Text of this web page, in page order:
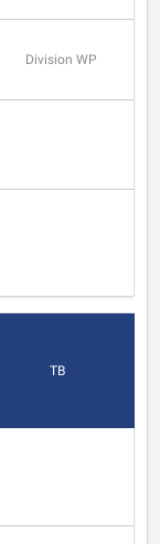
Division WP
TB